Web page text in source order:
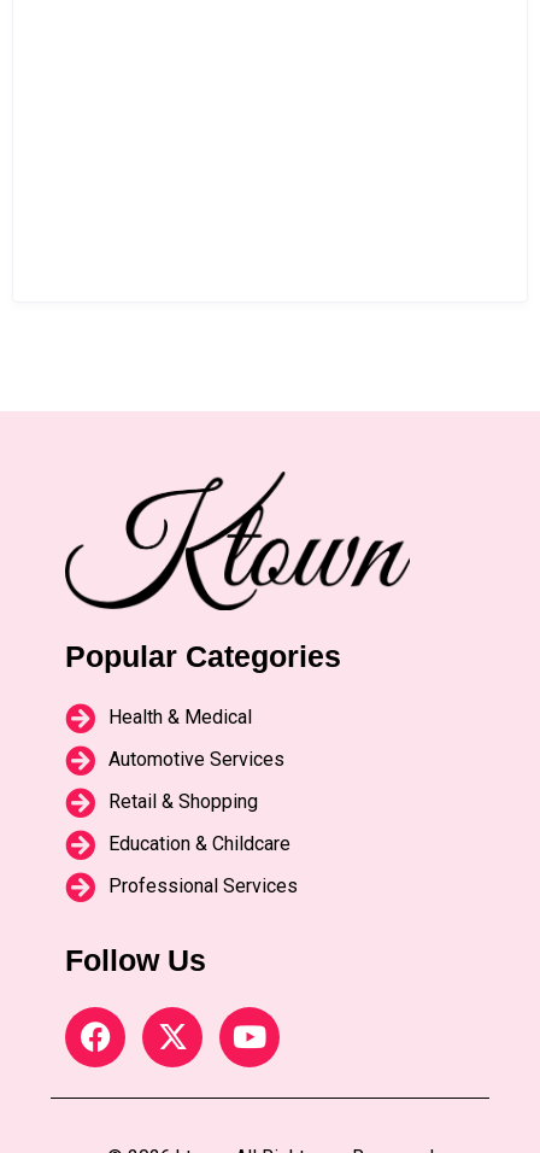
Popular Categories
Health & Medical
Automotive Services
Retail & Shopping
Education & Childcare
Professional Services
Follow Us